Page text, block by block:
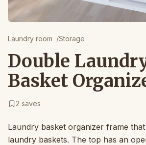
Laundry room /Storage
Double
Basket
2 saves
Laundry basket organizer frame
laundry baskets. The top has an